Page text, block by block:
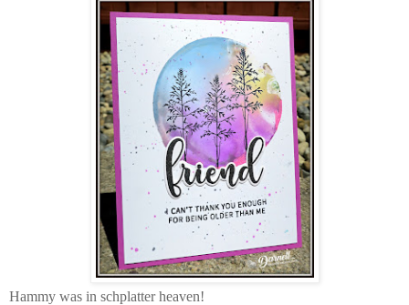
Hammy was in schplatter heaven!